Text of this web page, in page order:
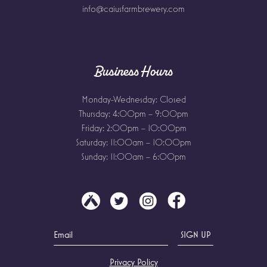
info@caiusfarmbrewery.com
Business Hours
Monday-Wednesday: Closed
Thursday: 4:00pm – 9:00pm
Friday: 2:00pm – 10:00pm
Saturday: 11:00am – 10:00pm
Sunday: 11:00am – 6:00pm
Privacy Policy